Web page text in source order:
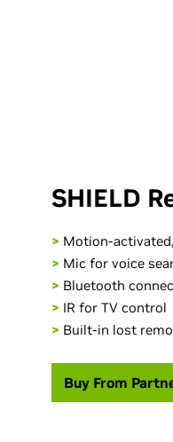
SHIELD
> Motion-
> Mic for voice
> Bluetooth
> IR for TV control
> Built-in lost
Buy From